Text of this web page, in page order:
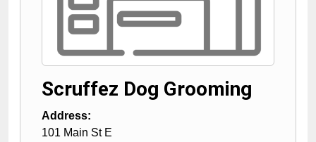
Scruffez Dog Grooming
Address:
101 Main St E